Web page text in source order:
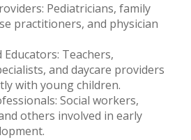
Pediatricians, family
practitioners, and physician
Educators: Teachers,
and daycare providers
with young children.
Social workers,
others involved in early